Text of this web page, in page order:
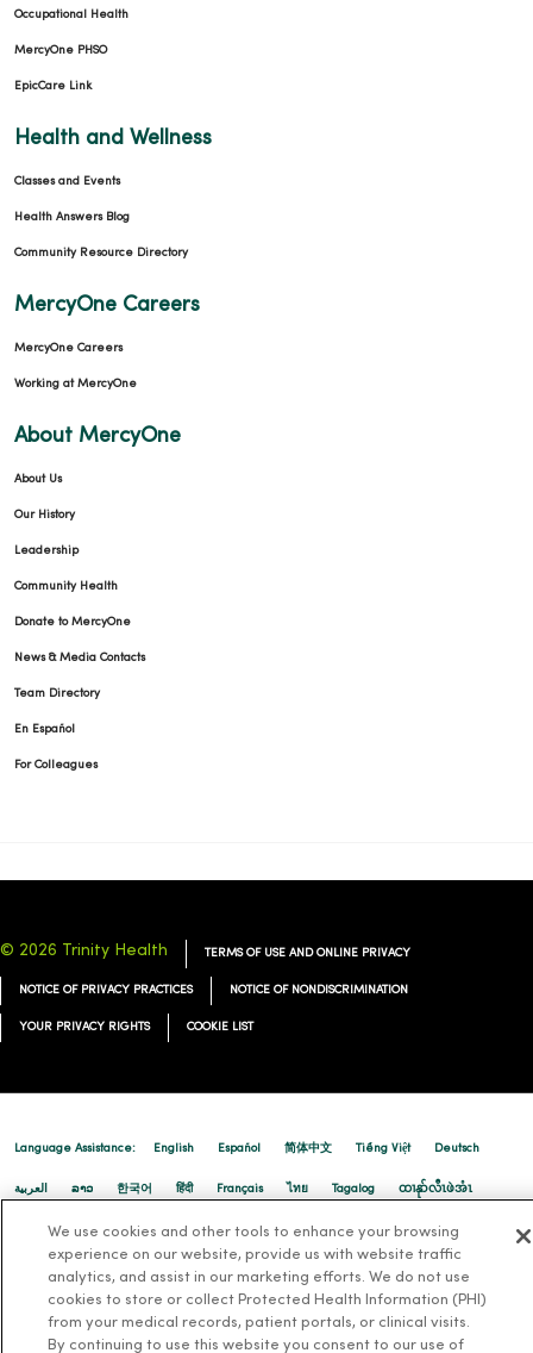
Occupational Health
MercyOne PHSO
EpicCare Link
Health and Wellness
Classes and Events
Health Answers Blog
Community Resource Directory
MercyOne Careers
MercyOne Careers
Working at MercyOne
About MercyOne
About Us
Our History
Leadership
Community Health
Donate to MercyOne
News & Media Contacts
Team Directory
En Español
For Colleagues
© 2026 Trinity Health TERMS OF USE AND ONLINE PRIVACY
NOTICE OF PRIVACY PRACTICES NOTICE OF NONDISCRIMINATION
YOUR PRIVACY RIGHTS COOKIE LIST
Language Assistance: English Español 简体中文 Tiếng Việt Deutsch
العربية ລາວ 한국어 हिंदी Français ไทย Tagalog ထၢနုာ်လီၤဖဲအံၤ
Русский Cрпски Hrvatski
We use cookies and other tools to enhance your browsing
experience on our website, provide us with website traffic
analytics, and assist in our marketing efforts. We do not use
cookies to store or collect Protected Health Information (PHI)
from your medical records, patient portals, or clinical visits.
By continuing to use this website you consent to our use of